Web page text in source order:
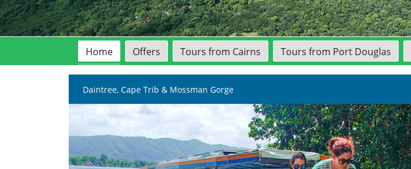
Home Offers Tours from Cairns Tours from Port Douglas
Daintree, Cape Trib & Mossman Gorge